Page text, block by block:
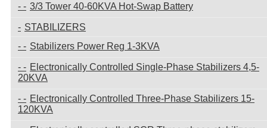
3/3 Tower 40-60KVA Hot-Swap Battery
STABILIZERS
Stabilizers Power Reg 1-3KVA
Electronically Controlled Single-Phase Stabilizers 4,5-
20KVA
Electronically Controlled Three-Phase Stabilizers 15-
120KVA